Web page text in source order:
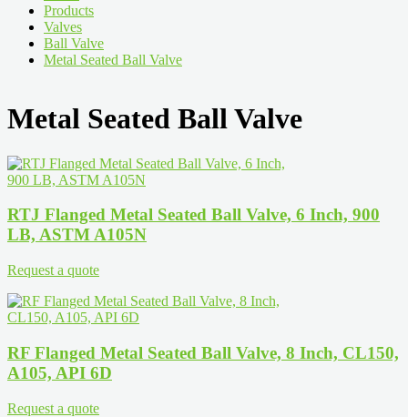
Products
Valves
Ball Valve
Metal Seated Ball Valve
Metal Seated Ball Valve
RTJ Flanged Metal Seated Ball Valve, 6 Inch, 900
LB, ASTM A105N
Request a quote
RF Flanged Metal Seated Ball Valve, 8 Inch, CL150,
A105, API 6D
Request a quote